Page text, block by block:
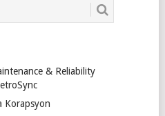
& Reliability
Korapsyon